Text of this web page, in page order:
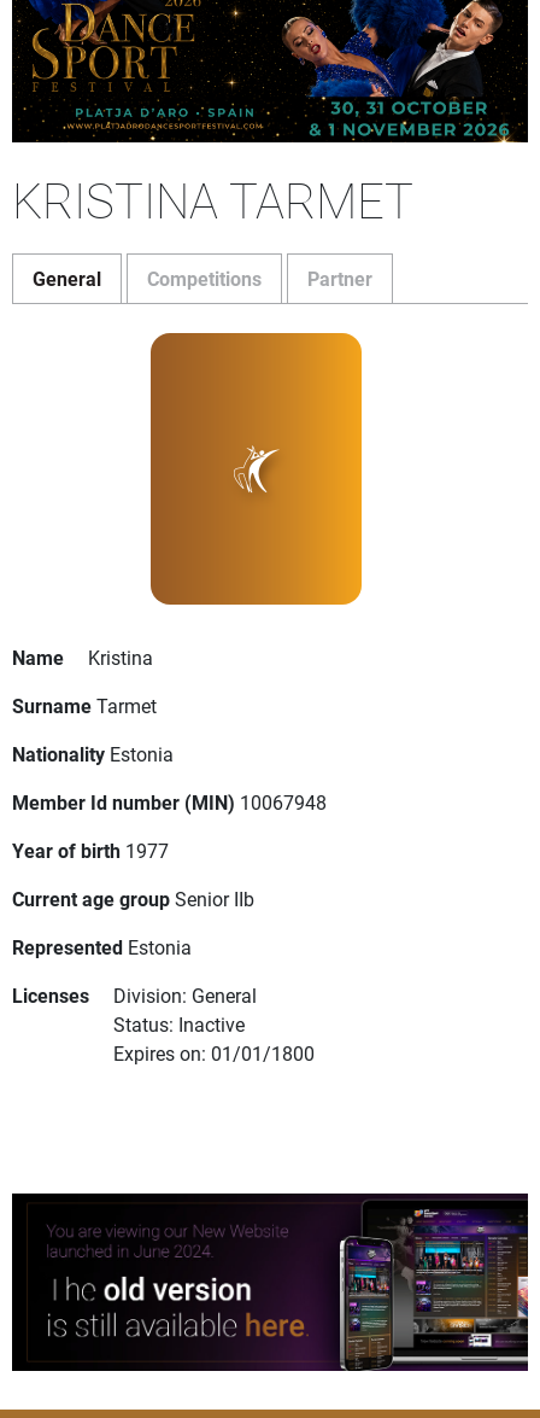
KRISTINA TARMET
General Competitions Partner
Name
Kristina
SurnameTarmet
Nationality Estonia
Member Id number (MIN) 10067948
Year of birth 1977
Current age groupSenior IIb
Represented Estonia
Licenses
Division: General
Status: Inactive
Expires on: 01/01/1800